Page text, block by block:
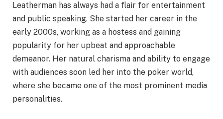
Leatherman has always had a flair for entertainment
and public speaking. She started her career in the
early 2000s, working as a hostess and gaining
popularity for her upbeat and approachable
demeanor. Her natural charisma and ability to engage
with audiences soon led her into the poker world,
where she became one of the most prominent media
personalities.